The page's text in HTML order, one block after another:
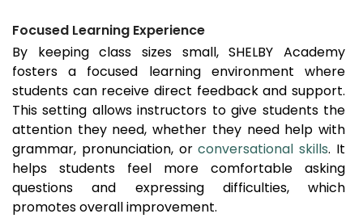
Focused Learning Experience
By keeping class sizes small, SHELBY Academy
fosters a focused learning environment where
students can receive direct feedback and support.
This setting allows instructors to give students the
attention they need, whether they need help with
grammar, pronunciation, orconversational skills. It
helps students feel more comfortable asking
questions and expressing difficulties, which
promotes overall improvement.